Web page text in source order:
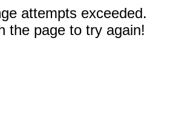
attempts exceeded.
the page to try again!